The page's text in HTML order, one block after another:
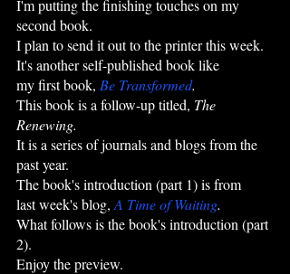
I'm putting the finishing touches on my
second book.
I plan to send it out to the printer this week.
It's another self-published book like
my first book, Be Transformed.
This book is a follow-up titled, The
Renewing.
It is a series of journals and blogs from the
past year.
The book's introduction (part 1) is from
last week's blog, A Time of Waiting.
What follows is the book's introduction (part
2).
Enjoy the preview.